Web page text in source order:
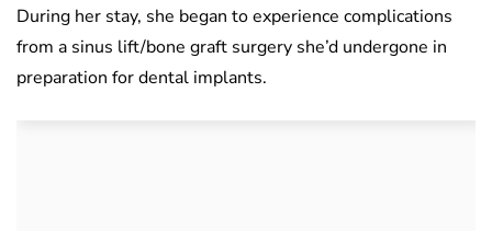
During her stay, she began to experience complications
from a sinus lift/bone graft surgery she’d undergone in
preparation for dental implants.